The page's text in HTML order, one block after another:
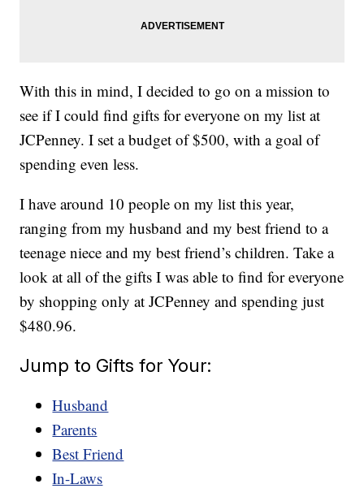
With this in mind, I decided to go on a mission to
see if I could find gifts for everyone on my list at
JCPenney. I set a budget of $500, with a goal of
spending even less.
I have around 10 people on my list this year,
ranging from my husband and my best friend to a
teenage niece and my best friend’s children. Take a
look at all of the gifts I was able to find for everyone
by shopping only at JCPenney and spending just
$480.96.
Jump to Gifts for Your:
Husband
Parents
Best Friend
In-Laws